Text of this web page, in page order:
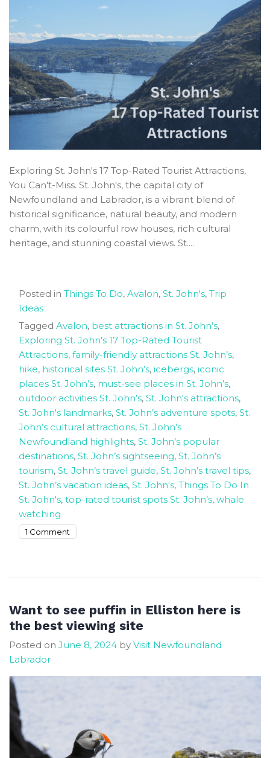
Exploring St. John's 17 Top-Rated Tourist Attractions,
You Can't-Miss. St. John's, the capital city of
Newfoundland and Labrador, is a vibrant blend of
historical significance, natural beauty, and modern
charm, with its colourful row houses, rich cultural
heritage, and stunning coastal views. St....
Posted in Things To Do, Avalon, St. John's, Trip
Ideas
Tagged Avalon, best attractions in St. John’s,
Exploring St. John's 17 Top-Rated Tourist
Attractions, family-friendly attractions St. John’s,
hike, historical sites St. John’s, icebergs, iconic
places St. John’s, must-see places in St. John’s,
outdoor activities St. John’s, St. John's attractions,
St. John's landmarks, St. John’s adventure spots, St.
John’s cultural attractions, St. John’s
Newfoundland highlights, St. John’s popular
destinations, St. John’s sightseeing, St. John’s
tourism, St. John’s travel guide, St. John’s travel tips,
St. John’s vacation ideas, St. John's, Things To Do In
St. John's, top-rated tourist spots St. John’s, whale
watching
1 Comment
Rated
Tourist
Attractions
Want to see puffin in Elliston here is
the best viewing site
Posted on June 8, 2024 by Visit Newfoundland
Labrador